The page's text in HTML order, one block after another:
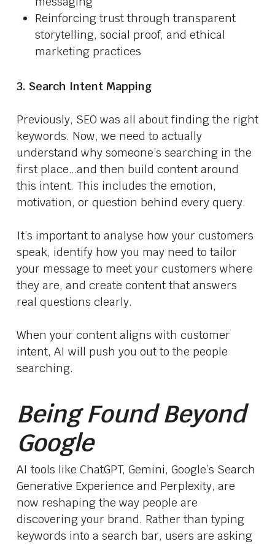
Reinforcing trust through transparent
storytelling, social proof, and ethical
marketing practices
3. Search Intent Mapping
Previously, SEO was all about finding the right
keywords. Now, we need to actually
understand why someone’s searching in the
first place…and then build content around
this intent. This includes the emotion,
motivation, or question behind every query.
It’s important to analyse how your customers
speak, identify how you may need to tailor
your message to meet your customers where
they are, and create content that answers
real questions clearly.
When your content aligns with customer
intent, AI will push you out to the people
searching.
Being Found Beyond
Google
AI tools like ChatGPT, Gemini, Google’s Search
Generative Experience and Perplexity, are
now reshaping the way people are
discovering your brand. Rather than typing
keywords into a search bar, users are asking